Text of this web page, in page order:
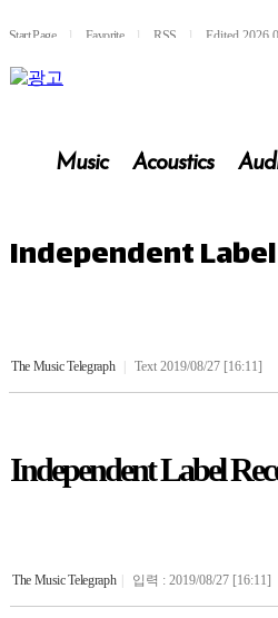
Start Pagel FavoritelRSS lEdited
Music Acoustics
Independent
The Music Telegraph Text 2019/08/27 [16:11]
Independent Label
The Music Telegraph | 입력 : 2019/08/27 [16:11]